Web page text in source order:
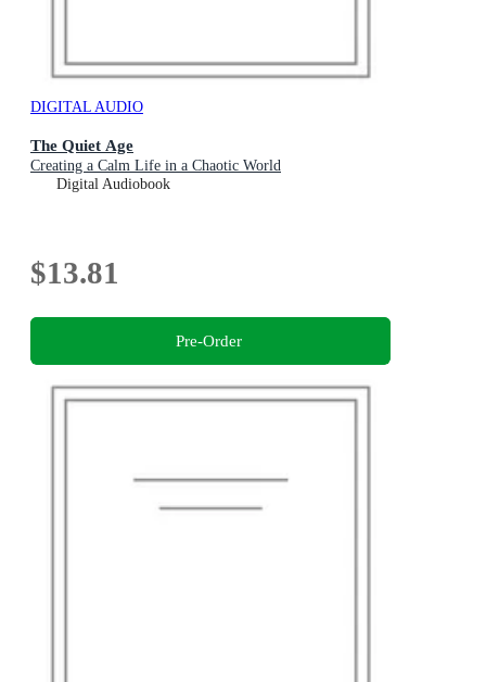
DIGITAL AUDIO
The Quiet Age
Creating a Calm Life in a Chaotic World
Digital Audiobook
$13.81
Pre-Order